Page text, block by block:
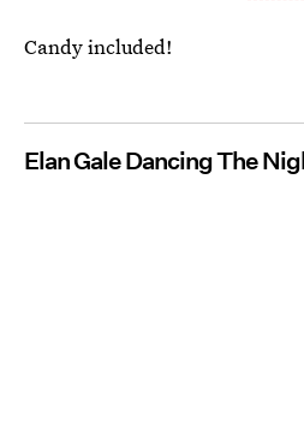
Candy included!
Elan Gale Dancing The